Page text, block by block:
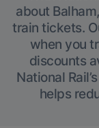
about
train tickets.
when you
discounts
National
helps